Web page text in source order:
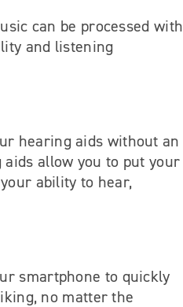
can be processed with
and listening
hearing aids without an
allow you to put your
ability to hear,
smartphone to quickly
no matter the